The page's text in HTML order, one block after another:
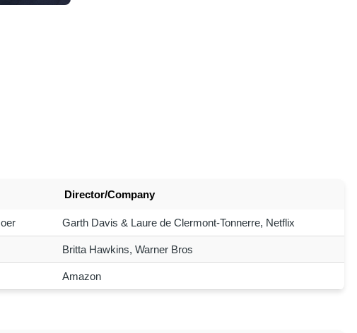
Director/Company
Garth Davis & Laure de Clermont-Tonnerre, Netflix
Britta Hawkins, Warner Bros
Amazon